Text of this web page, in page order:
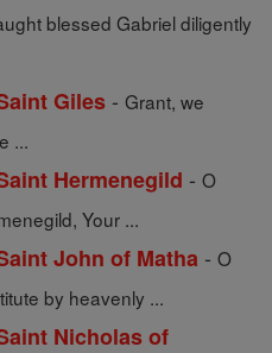
blessed Gabriel diligently
Giles - Grant, we
...
Hermenegild - O
Your ...
John of Matha - O
by heavenly ...
Nicholas of